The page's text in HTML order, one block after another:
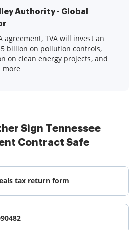
Authority - Global
agreement, TVA will invest an
billion on pollution controls,
on clean energy projects, and
more
Sign Tennessee
Contract Safe
tax return form